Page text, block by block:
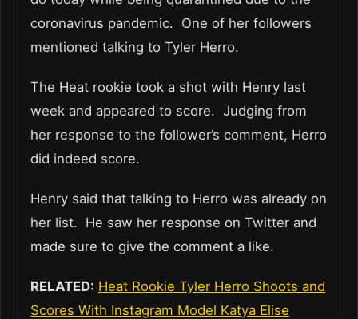
coronavirus pandemic. One of her followers
mentioned talking to Tyler Herro.
The Heat rookie took a shot with Henry last
week and appeared to score. Judging from
her response to the follower’s comment, Herro
did indeed score.
Henry said that talking to Herro was already on
her list. He saw her response on Twitter and
made sure to give the comment a like.
RELATED: Heat Rookie Tyler Herro Shoots and
Scores With Instagram Model Katya Elise